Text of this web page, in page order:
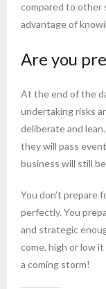
compared to other
advantage of
Are you
At the end of the
undertaking risks
deliberate and
they will pass
business will still
You don’t prepare
perfectly. You
and strategic
come, high or low
a coming storm!